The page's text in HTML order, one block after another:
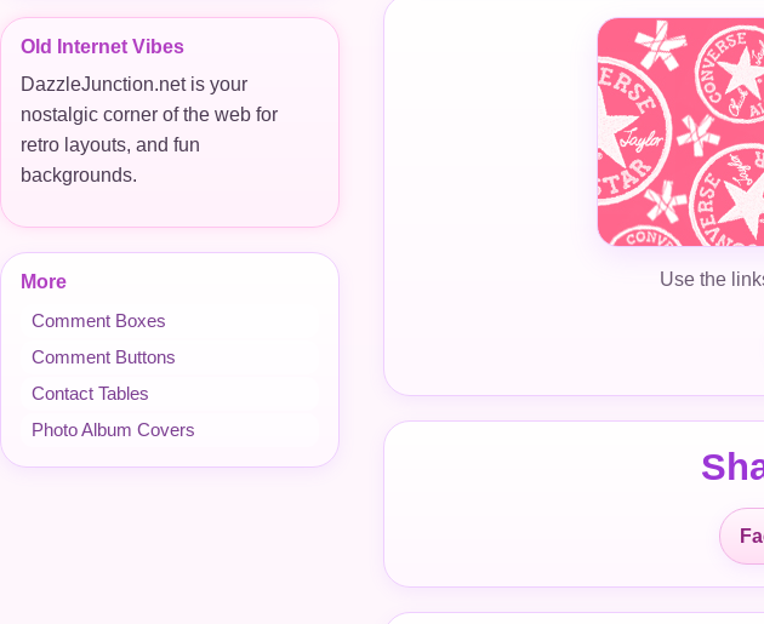
Old Internet Vibes
DazzleJunction.net is your
nostalgic corner of the web for
retro layouts, and fun
backgrounds.
More
Comment Boxes
Comment Buttons
Contact Tables
Photo Album Covers
Use the